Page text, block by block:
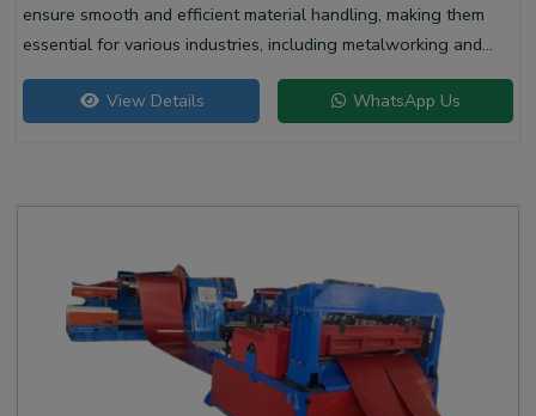
ensure smooth and efficient material handling, making them
essential for various industries, including metalworking and
construction.
View Details WhatsApp Us